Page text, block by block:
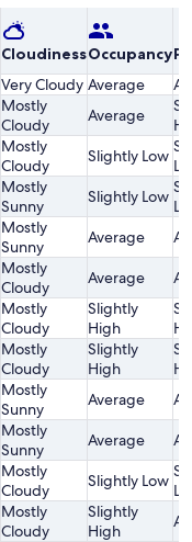
CloudinessOccupancy
Very Cloudy Average
Mostly
Cloudy
Average
Mostly
Cloudy
Slightly Low
Mostly
Sunny
Slightly Low
Mostly
Sunny
Average
Mostly
Cloudy
Average
Mostly
Cloudy
Slightly
High
Mostly
Cloudy
Slightly
High
Mostly
Sunny
Average
Mostly
Sunny
Average
Mostly
Cloudy
Slightly Low
Mostly
Cloudy
Slightly
High